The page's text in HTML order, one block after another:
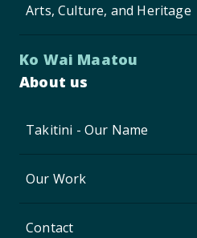
Arts, Culture, and Heritage
Ko Wai Maatou
About us
Takitini - Our Name
Our Work
Contact